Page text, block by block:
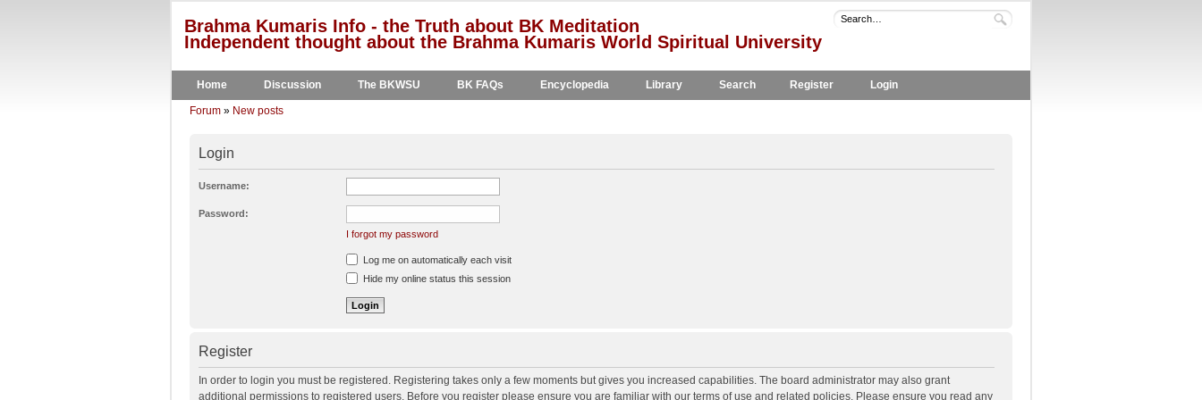
Brahma Kumaris Info - the Truth about BK Meditation
Independent thought about the Brahma Kumaris World Spiritual University
Home Discussion The BKWSU BK FAQs Encyclopedia Library Search Register Login
Forum » New posts
Login
Username:
Password:
I forgot my password
Log me on automatically each visit
Hide my online status this session
Register
In order to login you must be registered. Registering takes only a few moments but gives you increased capabilities. The board administrator may also grant
additional permissions to registered users. Before you register please ensure you are familiar with our terms of use and related policies. Please ensure you read any